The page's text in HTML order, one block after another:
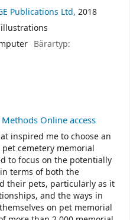
Publications Ltd, 2018
Bärartyp:
Methods Online access
inspired me to choose an
cemetery memorial
to focus on the potentially
terms of both the
their pets, particularly as it
and the ways in
on pet memorial